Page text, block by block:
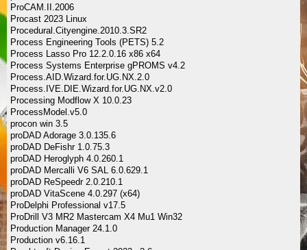
ProCAM.II.2006
Procast 2023 Linux
Procedural.Cityengine.2010.3.SR2
Process Engineering Tools (PETS) 5.2
Process Lasso Pro 12.2.0.16 x86 x64
Process Systems Enterprise gPROMS v4.2
Process.AID.Wizard.for.UG.NX.2.0
Process.IVE.DIE.Wizard.for.UG.NX.v2.0
Processing Modflow X 10.0.23
ProcessModel.v5.0
procon win 3.5
proDAD Adorage 3.0.135.6
proDAD DeFishr 1.0.75.3
proDAD Heroglyph 4.0.260.1
proDAD Mercalli V6 SAL 6.0.629.1
proDAD ReSpeedr 2.0.210.1
proDAD VitaScene 4.0.297 (x64)
ProDelphi Professional v17.5
ProDrill V3 MR2 Mastercam X4 Mu1 Win32
Production Manager 24.1.0
Production v6.16.1